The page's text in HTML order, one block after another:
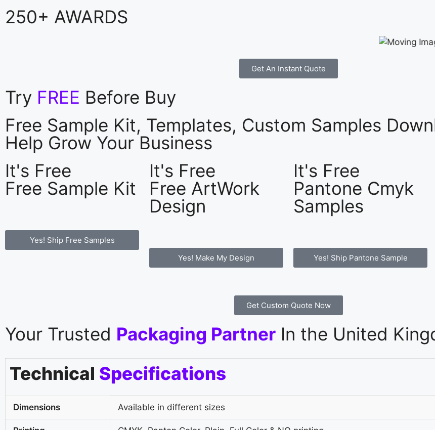
250+ AWARDS
Get An Instant Quote
Try FREE Before Buy
Free Sample Kit, Templates, Custom Samples
Help Grow Your Business
It's Free
Free Sample Kit
Yes! Ship Free Samples
It's Free
Free ArtWork
Design
Yes! Make My Design
It's Free
Pantone Cmyk
Samples
Yes! Ship Pantone Sample
Get Custom Quote Now
Your Trusted Packaging Partner In the United
Technical Specifications
Dimensions Available in different sizes